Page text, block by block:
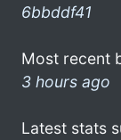
6bbddf41
Most recent
3 hours ago
Latest stats